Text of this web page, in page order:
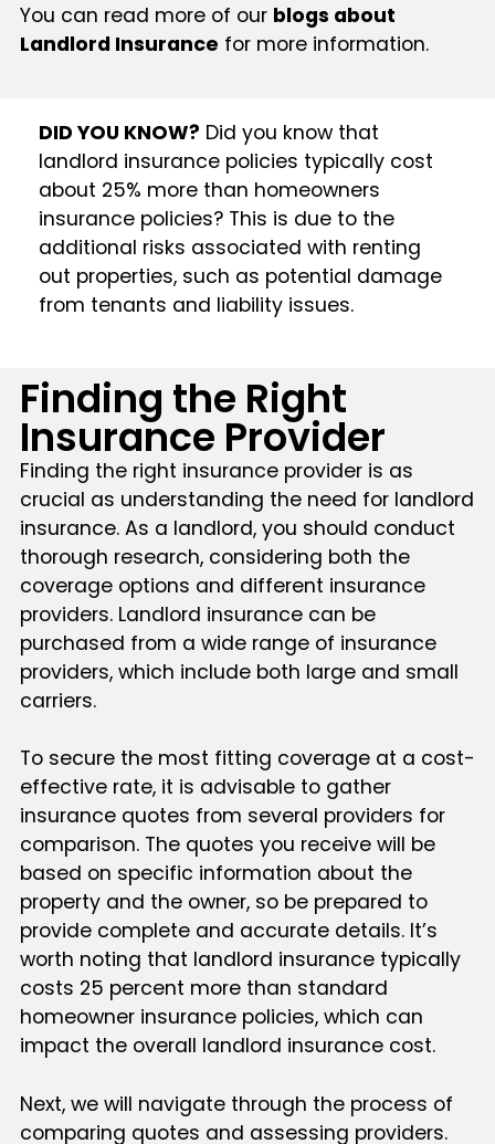
You can read more of our blogs about
Landlord Insurance for more information.
DID YOU KNOW? Did you know that
landlord insurance policies typically cost
about 25% more than homeowners
insurance policies? This is due to the
additional risks associated with renting
out properties, such as potential damage
from tenants and liability issues.
Finding the Right
Insurance Provider
Finding the right insurance provider is as
crucial as understanding the need for landlord
insurance. As a landlord, you should conduct
thorough research, considering both the
coverage options and different insurance
providers. Landlord insurance can be
purchased from a wide range of insurance
providers, which include both large and small
carriers.
To secure the most fitting coverage at a cost-
effective rate, it is advisable to gather
insurance quotes from several providers for
comparison. The quotes you receive will be
based on specific information about the
property and the owner, so be prepared to
provide complete and accurate details. It’s
worth noting that landlord insurance typically
costs 25 percent more than standard
homeowner insurance policies, which can
impact the overall landlord insurance cost.
Next, we will navigate through the process of
comparing quotes and assessing providers.